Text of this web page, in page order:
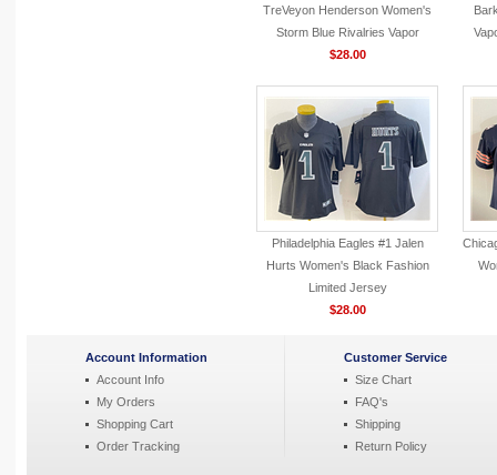
TreVeyon Henderson Women's
Storm Blue Rivalries Vapor
F.U.S.E. Limited Jersey
$28.00
Philadelphia Eagles #1 Jalen
Hurts Women's Black Fashion
Limited Jersey
$28.00
Account Information
Account Info
My Orders
Shopping Cart
Order Tracking
Customer Service
Size Chart
FAQ's
Shipping
Return Policy